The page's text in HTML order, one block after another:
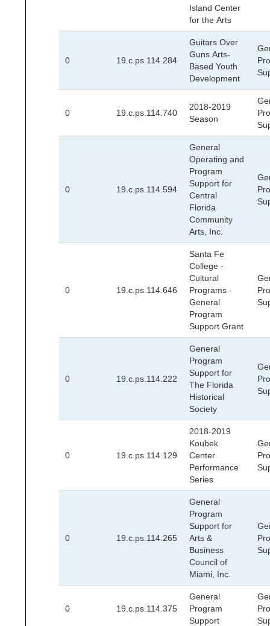
Island Center
for the Arts
0 19.c.ps.114.284
Guitars Over
Guns Arts-
Based Youth
Development
0 19.c.ps.114.740
2018-2019
Season
0 19.c.ps.114.594
General
Operating and
Program
Support for
Central
Florida
Community
Arts, Inc.
0 19.c.ps.114.646
Santa Fe
College -
Cultural
Programs -
General
Program
Support Grant
0 19.c.ps.114.222
General
Program
Support for
The Florida
Historical
Society
0 19.c.ps.114.129
2018-2019
Koubek
Center
Performance
Series
0 19.c.ps.114.265
General
Program
Support for
Arts &
Business
Council of
Miami, Inc.
0 19.c.ps.114.375
General
Program
Support